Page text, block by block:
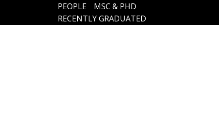
PEOPLE
MSC & PHD
RECENTLY GRADUATED